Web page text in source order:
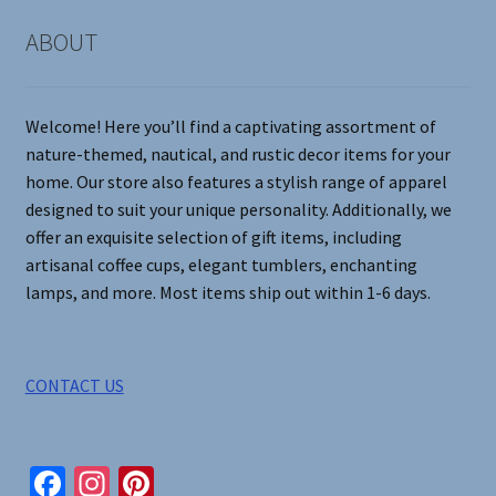
ABOUT
Welcome! Here you’ll find a captivating assortment of
nature-themed, nautical, and rustic decor items for your
home. Our store also features a stylish range of apparel
designed to suit your unique personality. Additionally, we
offer an exquisite selection of gift items, including
artisanal coffee cups, elegant tumblers, enchanting
lamps, and more. Most items ship out within 1-6 days.
CONTACT US
Fa In Pi